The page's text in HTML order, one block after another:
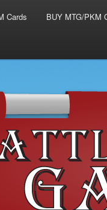
Cards BUY MTG/PKM